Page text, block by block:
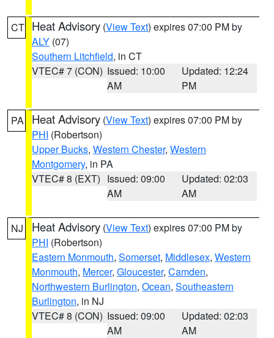
CT Heat Advisory (View Text) expires 07:00 PM by
ALY (07)
Southern Litchfield, in CT
VTEC# 7 (CON) Issued: 10:00
AM
Updated: 12:24
PM
PA Heat Advisory (View Text) expires 07:00 PM by
PHI (Robertson)
Upper Bucks, Western Chester, Western
Montgomery, in PA
VTEC# 8 (EXT) Issued: 09:00
AM
Updated: 02:03
AM
NJ Heat Advisory (View Text) expires 07:00 PM by
PHI (Robertson)
Eastern Monmouth, Somerset, Middlesex, Western
Monmouth, Mercer, Gloucester, Camden,
Northwestern Burlington, Ocean, Southeastern
Burlington, in NJ
VTEC# 8 (CON) Issued: 09:00
AM
Updated: 02:03
AM